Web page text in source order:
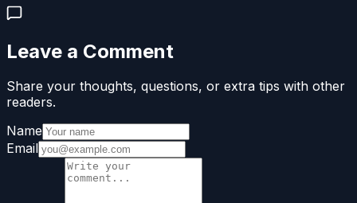
Leave a Comment
Share your thoughts, questions, or extra tips with other
readers.
Name
Email